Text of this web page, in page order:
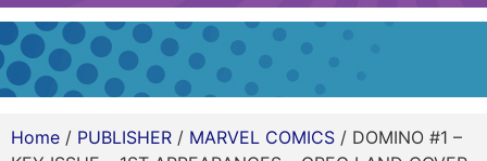
Home / PUBLISHER / MARVEL COMICS / DOMINO #1 –